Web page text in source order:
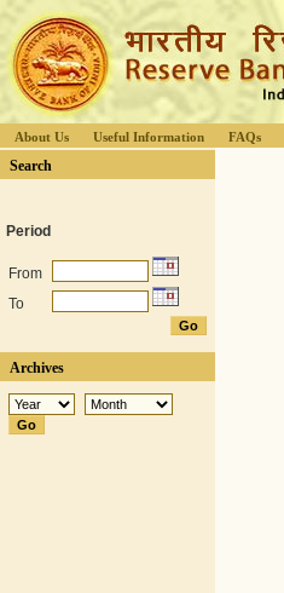
About Us Useful Information FAQs
Search
Period
From
To
Archives